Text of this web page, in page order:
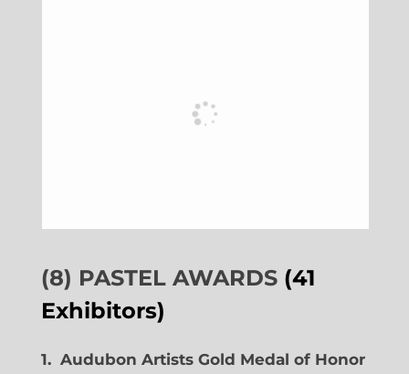
(8) PASTEL AWARDS (41
Exhibitors)
1. Audubon Artists Gold Medal of Honor